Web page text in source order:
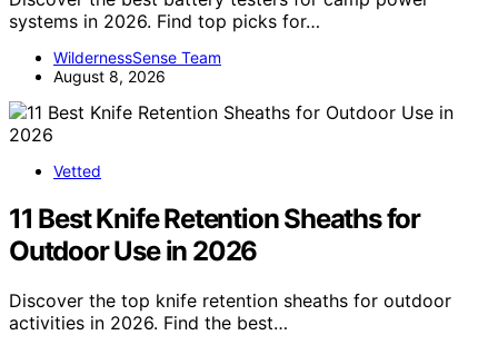
systems in 2026. Find top picks for…
WildernessSense Team
August 8, 2026
Vetted
11 Best Knife Retention Sheaths for
Outdoor Use in 2026
Discover the top knife retention sheaths for outdoor
activities in 2026. Find the best…